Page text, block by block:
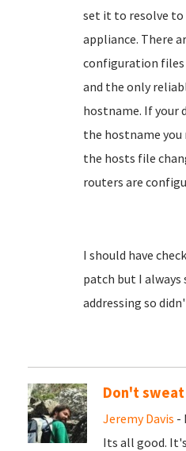
set it to resolve to
appliance. There
configuration
and the only
hostname. If your
the hostname
the hosts file
routers are
I should have
patch but I
addressing so
Don't
Jeremy Davis -
Its all good.